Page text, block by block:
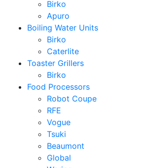
Birko
Apuro
Boiling Water Units
Birko
Caterlite
Toaster Grillers
Birko
Food Processors
Robot Coupe
RFE
Vogue
Tsuki
Beaumont
Global